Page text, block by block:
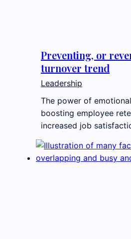
Preventing, or
turnover trend
Leadership
The power of
boosting employee
increased job